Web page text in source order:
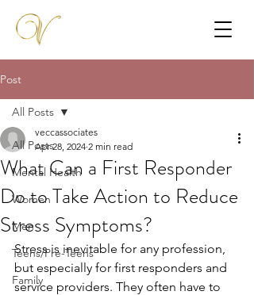
Post
All Posts
Mental Health
Women
Men
Teens/Pre-Teens
Family
All Posts
What Can a First Responder
Do to Take Action to Reduce
Stress Symptoms?
veccassociates
Apr 28, 2024 2 min read
Stress is inevitable for any profession,
but especially for first responders and
service providers. They often have to